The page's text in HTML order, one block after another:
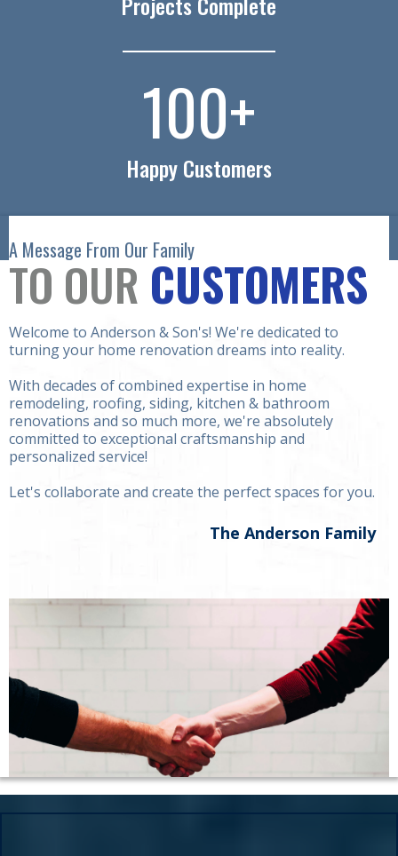
100+
Happy Customers
A Message From Our Family
TO OUR CUSTOMERS
Welcome to Anderson & Son's! We're dedicated to
turning your home renovation dreams into reality.
With decades of combined expertise in home
remodeling, roofing, siding, kitchen & bathroom
renovations and so much more, we're absolutely
committed to exceptional craftsmanship and
personalized service!
Let's collaborate and create the perfect spaces for you.
The Anderson Family